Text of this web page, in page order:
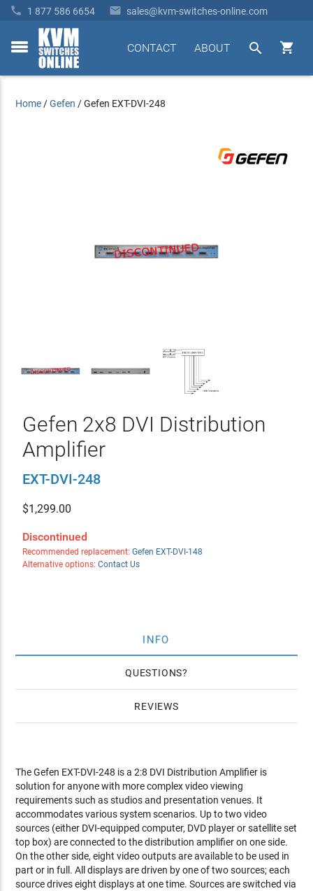
 1 877 586 6654  sales@kvm-switches-online.com
toggle


ABOUT
CONTACT
Home /Gefen /Gefen EXT-DVI-248
Gefen 2x8 DVI Distribution
Amplifier
EXT-DVI-248
$1,299.00
Discontinued
Recommended replacement: Gefen EXT-DVI-148
Alternative options: Contact Us
INFO
QUESTIONS
REVIEWS
The Gefen EXT-DVI-248 is a 2:8 DVI Distribution Amplifier is
solution for anyone with more complex video viewing
requirements such as studios and presentation venues. It
accommodates various system scenarios. Up to two video
sources (either DVI-equipped computer, DVD player or satellite set
top box) are connected to the distribution amplifier on one side.
On the other side, eight video outputs are available to be used in
part or in full. All displays are driven by one of two sources; each
source drives eight displays at one time. Sources are switched via